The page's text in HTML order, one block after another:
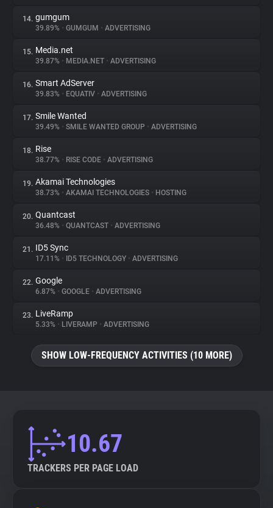
14. gumgum
39.89% • GUMGUM • ADVERTISING
15. Media.net
39.87% • MEDIA.NET • ADVERTISING
16. Smart AdServer
39.83% • EQUATIV • ADVERTISING
17. Smile Wanted
39.49% • SMILE WANTED GROUP • ADVERTISING
18. Rise
38.77% • RISE CODE • ADVERTISING
19. Akamai Technologies
38.73% • AKAMAI TECHNOLOGIES • HOSTING
20. Quantcast
36.48% • QUANTCAST • ADVERTISING
21. ID5 Sync
17.11% • ID5 TECHNOLOGY • ADVERTISING
22. Google
6.87% • GOOGLE • ADVERTISING
23. LiveRamp
5.33% • LIVERAMP • ADVERTISING
SHOW LOW-FREQUENCY ACTIVITIES (10 MORE)
10.67
TRACKERS PER PAGE LOAD